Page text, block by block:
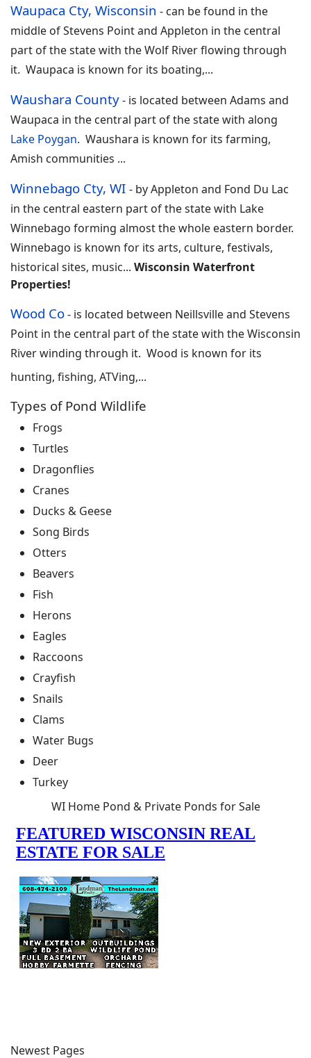
Waupaca Cty, Wisconsin - can be found in the
middle of Stevens Point and Appleton in the central
part of the state with the Wolf River flowing through
it. Waupaca is known for its boating,...
Waushara County- is located between Adams and
Waupaca in the central part of the state with along
Lake Poygan. Waushara is known for its farming,
Amish communities ...
Winnebago Cty, WI - by Appleton and Fond Du Lac
in the central eastern part of the state with Lake
Winnebago forming almost the whole eastern border.
Winnebago is known for its arts, culture, festivals,
historical sites, music... Wisconsin Waterfront
Properties!
Wood Co- is located between Neillsville and Stevens
Point in the central part of the state with the Wisconsin
River winding through it. Wood is known for its
hunting, fishing, ATVing,...
Types of Pond Wildlife
Frogs
Turtles
Dragonflies
Cranes
Ducks & Geese
Song Birds
Otters
Beavers
Fish
Herons
Eagles
Raccoons
Crayfish
Snails
Clams
Water Bugs
Deer
Turkey
WI Home Pond & Private Ponds for Sale
Newest Pages